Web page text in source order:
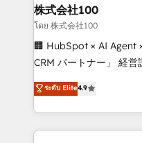
inbound and loop
creativity. Our
Portuguese, and
that drive measurable growth. 🌎
Platform Migration
Year LATAM 2022,
株式会社100
โดย 株式会社100
🏢 HubSpot × AI Agent
CRM パートナー」 経営課題と現場業務をつなぐAIネイ
ティブ・エージェンシ
力で顧客フロント業務を再設計し
をする会社か？
トを組み込んだ顧客フ
ระดับ Elite4.9